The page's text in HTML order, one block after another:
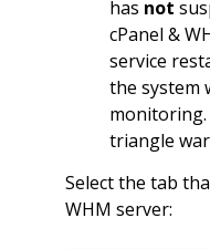
has not
cPanel &
service
the system
monitoring.
triangle
Select the tab
WHM server: